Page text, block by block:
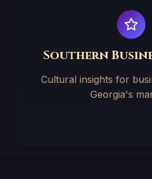
Southern
Cultural insights for
Georgia's